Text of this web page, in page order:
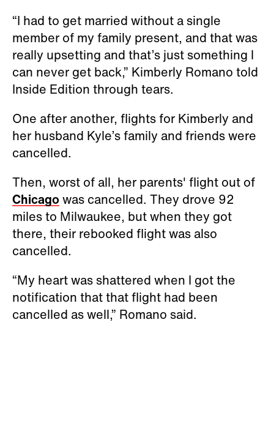
“I had to get married without a single
member of my family present, and that was
really upsetting and that’s just something I
can never get back,” Kimberly Romano told
Inside Edition through tears.
One after another, flights for Kimberly and
her husband Kyle’s family and friends were
cancelled.
Then, worst of all, her parents' flight out of
Chicagowas cancelled. They drove 92
miles to Milwaukee, but when they got
there, their rebooked flight was also
cancelled.
“My heart was shattered when I got the
notification that that flight had been
cancelled as well,” Romano said.